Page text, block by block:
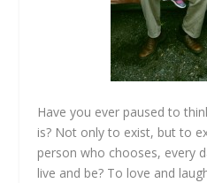
Have you ever paused to
is? Not only to exist, but to
person who chooses, every
live and be? To love and